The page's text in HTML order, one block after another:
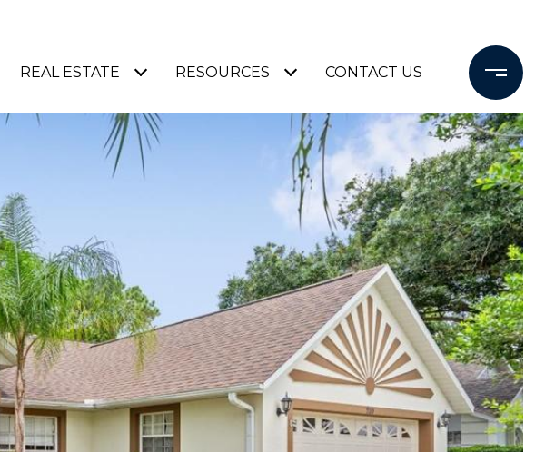
REAL ESTATE RESOURCES CONTACT US